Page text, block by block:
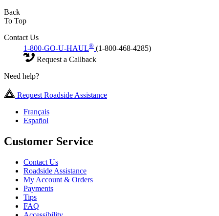
Back
To Top
Contact Us
1-800-GO-U-HAUL® (1-800-468-4285)
Request a Callback
Need help?
Request Roadside Assistance
Français
Español
Customer Service
Contact Us
Roadside Assistance
My Account & Orders
Payments
Tips
FAQ